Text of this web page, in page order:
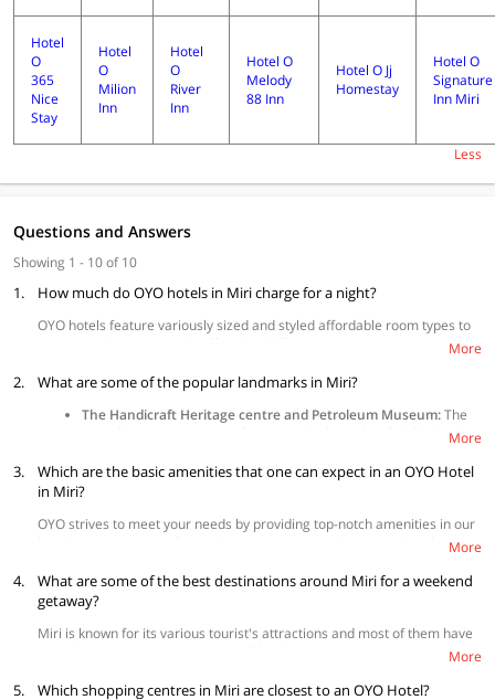
Hotel
O
365
Nice
Stay
Hotel
O
Milion
Inn
Hotel
O
River
Inn
Hotel O
Melody
88 Inn
Hotel O Jj
Homestay
Hotel O
Signature
Inn Miri
Less
Questions and Answers
Showing 1 - 10 of 10
1. How much do OYO hotels in Miri charge for a night?
OYO hotels feature variously sized and styled affordable room types to
accommodate your needs offered at different price points to suit yourMore
2. What are some of the popular landmarks in Miri?
The Handicraft Heritage centre and Petroleum Museum:The
most famous spot in Miri, featuring the first oil well drilled in this
The Tua Pek Kong Chinese Temple:A well-known landmark that
survived the bombing during World War II. It is dedicated to a
during ancient times.
visitors will have a chance to feed the crocodiles.
More
3.
Which are the basic amenities that one can expect in an OYO Hotel
in Miri?
OYO strives to meet your needs by providing top-notch amenities in our
hotels, promising comfort and convenience at its best. OYO hotels in
all rooms. Depending on availability, some hotels offer additional
amenities such as
best stay possible. The full list of amenities is available on the property
More
4.
What are some of the best destinations around Miri for a weekend
getaway?
Miri is known for its various tourist's attractions and most of them have
Coco Cabana:This picturesque place is a perfect destination to
More
5. Which shopping centres in Miri are closest to an OYO Hotel?